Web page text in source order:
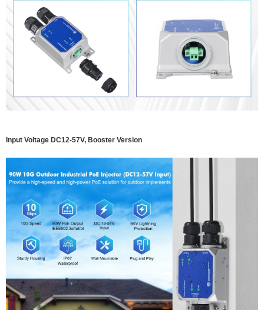
Input Voltage DC12-57V, Booster Version